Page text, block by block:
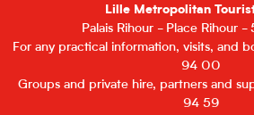
Lille Metropolitan
Palais Rihour - Place Rihour
For any practical information, visits, and
94 00
Groups and private hire, partners and
94 59